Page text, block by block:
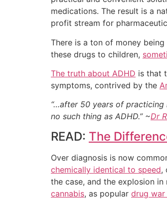
medications. The result is a
profit stream for
There is a ton of money
these drugs to children,
The truth about ADHD is that
symptoms, contrived by the
“…after 50 years of practicing
no such thing as ADHD.” ~Dr
READ: The
Over diagnosis is now
chemically identical to speed,
the case, and the explosion
cannabis, as popular drug war